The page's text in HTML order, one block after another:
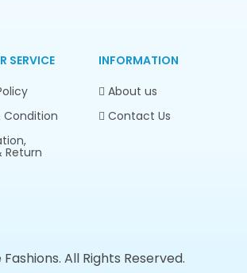
SERVICE
Condition
Return
INFORMATION
About us
Contact Us
All Rights Reserved.